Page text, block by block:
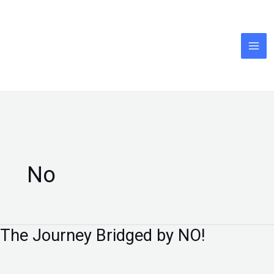
No
The Journey Bridged by NO!
The